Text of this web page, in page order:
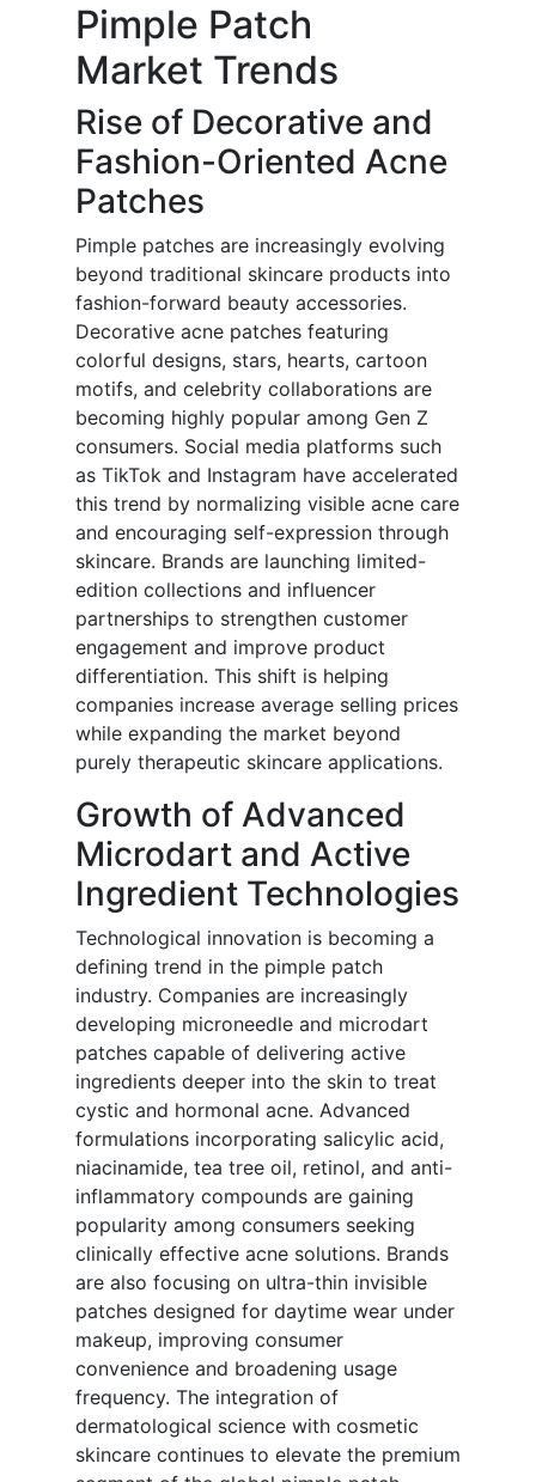
Pimple Patch
Market Trends
Rise of Decorative and
Fashion-Oriented Acne
Patches
Pimple patches are increasingly evolving
beyond traditional skincare products into
fashion-forward beauty accessories.
Decorative acne patches featuring
colorful designs, stars, hearts, cartoon
motifs, and celebrity collaborations are
becoming highly popular among Gen Z
consumers. Social media platforms such
as TikTok and Instagram have accelerated
this trend by normalizing visible acne care
and encouraging self-expression through
skincare. Brands are launching limited-
edition collections and influencer
partnerships to strengthen customer
engagement and improve product
differentiation. This shift is helping
companies increase average selling prices
while expanding the market beyond
purely therapeutic skincare applications.
Growth of Advanced
Microdart and Active
Ingredient Technologies
Technological innovation is becoming a
defining trend in the pimple patch
industry. Companies are increasingly
developing microneedle and microdart
patches capable of delivering active
ingredients deeper into the skin to treat
cystic and hormonal acne. Advanced
formulations incorporating salicylic acid,
niacinamide, tea tree oil, retinol, and anti-
inflammatory compounds are gaining
popularity among consumers seeking
clinically effective acne solutions. Brands
are also focusing on ultra-thin invisible
patches designed for daytime wear under
makeup, improving consumer
convenience and broadening usage
frequency. The integration of
dermatological science with cosmetic
skincare continues to elevate the premium